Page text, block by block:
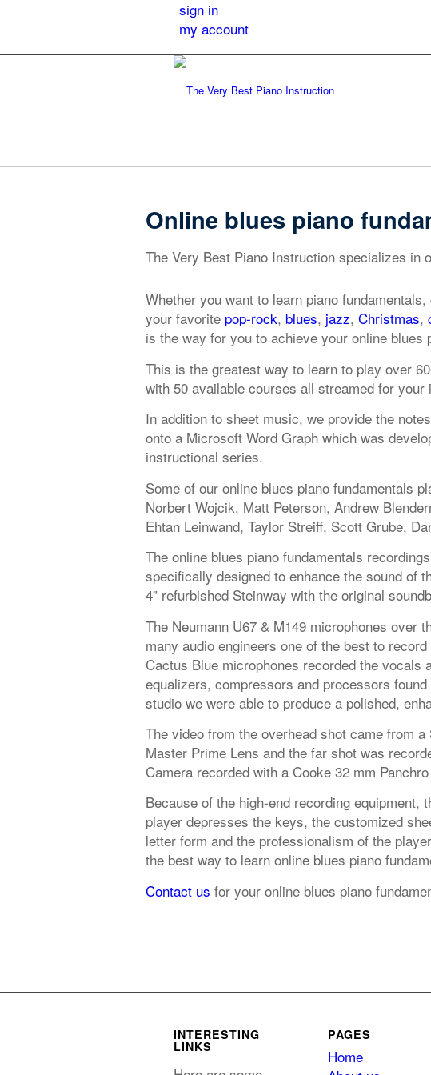
sign in
my account
Online blues piano
The Very Best Piano Instruction specializes in
Whether you want to learn piano
your favorite pop-rock, blues, jazz, Christmas,
is the way for you to achieve your online blues
This is the greatest way to learn to play over
with 50 available courses all streamed for your
In addition to sheet music, we provide the
onto a Microsoft Word Graph which was
instructional series.
Some of our online blues piano fundamentals
Norbert Wojcik, Matt Peterson, Andrew
Ehtan Leinwand, Taylor Streiff, Scott Grube,
The online blues piano fundamentals
specifically designed to enhance the sound of
4” refurbished Steinway with the original
The Neumann U67 & M149 microphones over
many audio engineers one of the best to
Cactus Blue microphones recorded the vocals
equalizers, compressors and processors
studio we were able to produce a polished,
The video from the overhead shot came from
Master Prime Lens and the far shot was
Camera recorded with a Cooke 32 mm
Because of the high-end recording equipment,
player depresses the keys, the customized
letter form and the professionalism of the
the best way to learn online blues piano
Contact us for your online blues piano
INTERESTING
LINKS
PAGES
Home